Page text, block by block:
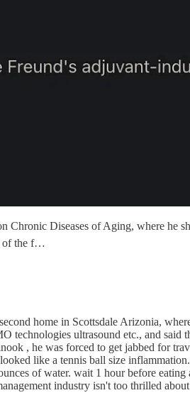
Chronic Diseases of Aging, where he
of the f…
home in Scottsdale Arizonia,
technologies ultrasound etc., and said
, he was forced to get jabbed for
like a tennis ball size
of water. wait 1 hour before eating
industry isn't too thrilled